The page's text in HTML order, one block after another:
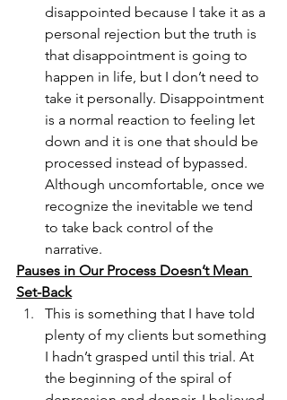
disappointed because I take it as a
personal rejection but the truth is
that disappointment is going to
happen in life, but I don’t need to
take it personally. Disappointment
is a normal reaction to feeling let
down and it is one that should be
processed instead of bypassed.
Although uncomfortable, once we
recognize the inevitable we tend
to take back control of the
narrative.
Pauses in Our Process Doesn’t Mean
Set-Back
This is something that I have told
plenty of my clients but something
I hadn’t grasped until this trial. At
the beginning of the spiral of